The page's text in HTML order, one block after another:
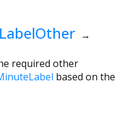
→
required other
based on the